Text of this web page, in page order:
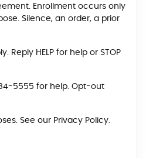
Enrollment occurs only
Silence, an order, a prior
HELP for help or STOP
5555 for help. Opt-out
See our Privacy Policy